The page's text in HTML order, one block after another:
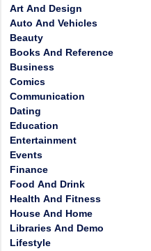
Art And Design
Auto And Vehicles
Beauty
Books And Reference
Business
Comics
Communication
Dating
Education
Entertainment
Events
Finance
Food And Drink
Health And Fitness
House And Home
Libraries And Demo
Lifestyle